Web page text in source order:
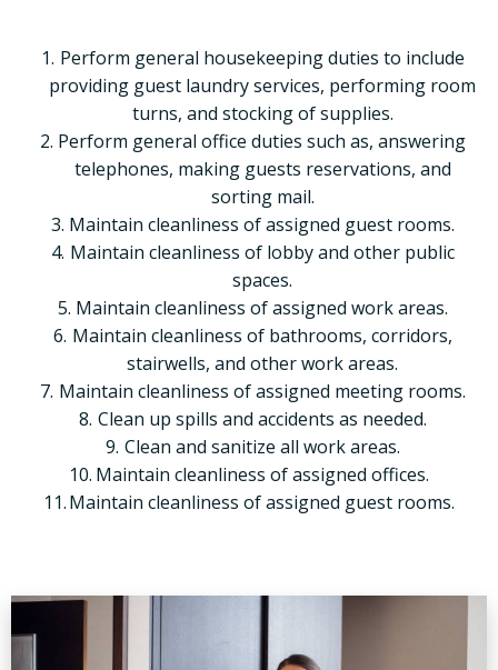
Perform general housekeeping duties to include
providing guest laundry services, performing room
turns, and stocking of supplies.
Perform general office duties such as, answering
telephones, making guests reservations, and
sorting mail.
Maintain cleanliness of assigned guest rooms.
Maintain cleanliness of lobby and other public
spaces.
Maintain cleanliness of assigned work areas.
Maintain cleanliness of bathrooms, corridors,
stairwells, and other work areas.
Maintain cleanliness of assigned meeting rooms.
Clean up spills and accidents as needed.
Clean and sanitize all work areas.
Maintain cleanliness of assigned offices.
Maintain cleanliness of assigned guest rooms.